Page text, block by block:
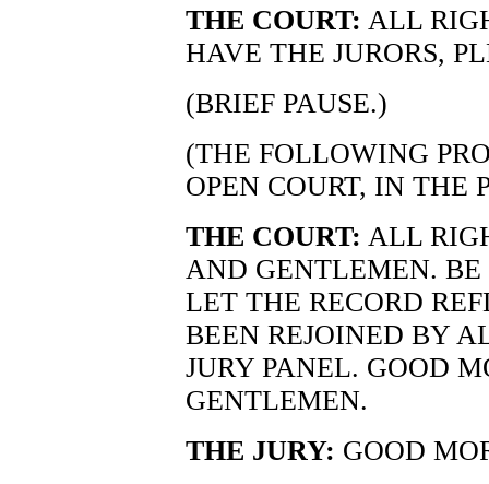
THE COURT: ALL
HAVE THE JURORS,
(BRIEF PAUSE.)
(THE FOLLOWING
OPEN COURT, IN THE
THE COURT: ALL
AND GENTLEMEN. BE
LET THE RECORD
BEEN REJOINED BY
JURY PANEL. GOOD
GENTLEMEN.
THE JURY: GOOD